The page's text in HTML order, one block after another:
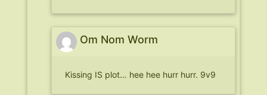
Om Nom Worm
Kissing IS plot… hee hee hurr hurr. 9v9